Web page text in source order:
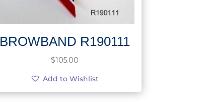
BROWBAND R190111
$105.00
Add to Wishlist